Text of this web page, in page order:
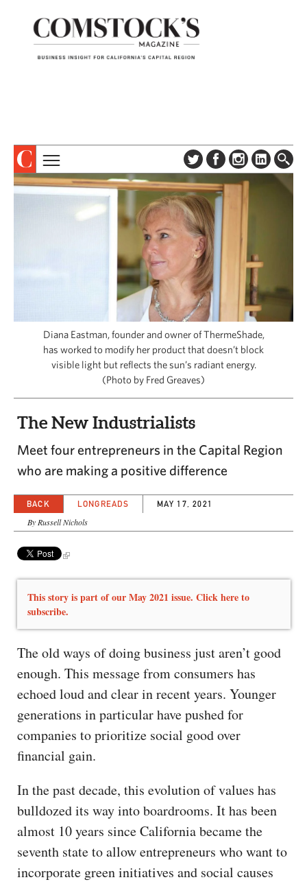
ABOUT
NEWSLETTER
ADVERTISE
CONTACT US
TOPICS
COLUMNS & SERIES
Diana Eastman, founder and owner of ThermēShade,
has worked to modify her product that doesn’t block
visible light but reflects the sun’s radiant energy.
(Photo by Fred Greaves)
The New Industrialists
Meet four entrepreneurs in the Capital Region
who are making a positive difference
BACK LONGREADS MAY 17, 2021
By Russell Nichols
This story is part of our May 2021 issue. Click here to
subscribe.
The old ways of doing business just aren’t good
enough. This message from consumers has
echoed loud and clear in recent years. Younger
generations in particular have pushed for
companies to prioritize social good over
financial gain.
In the past decade, this evolution of values has
bulldozed its way into boardrooms. It has been
almost 10 years since California became the
seventh state to allow entrepreneurs who want to
incorporate green initiatives and social causes